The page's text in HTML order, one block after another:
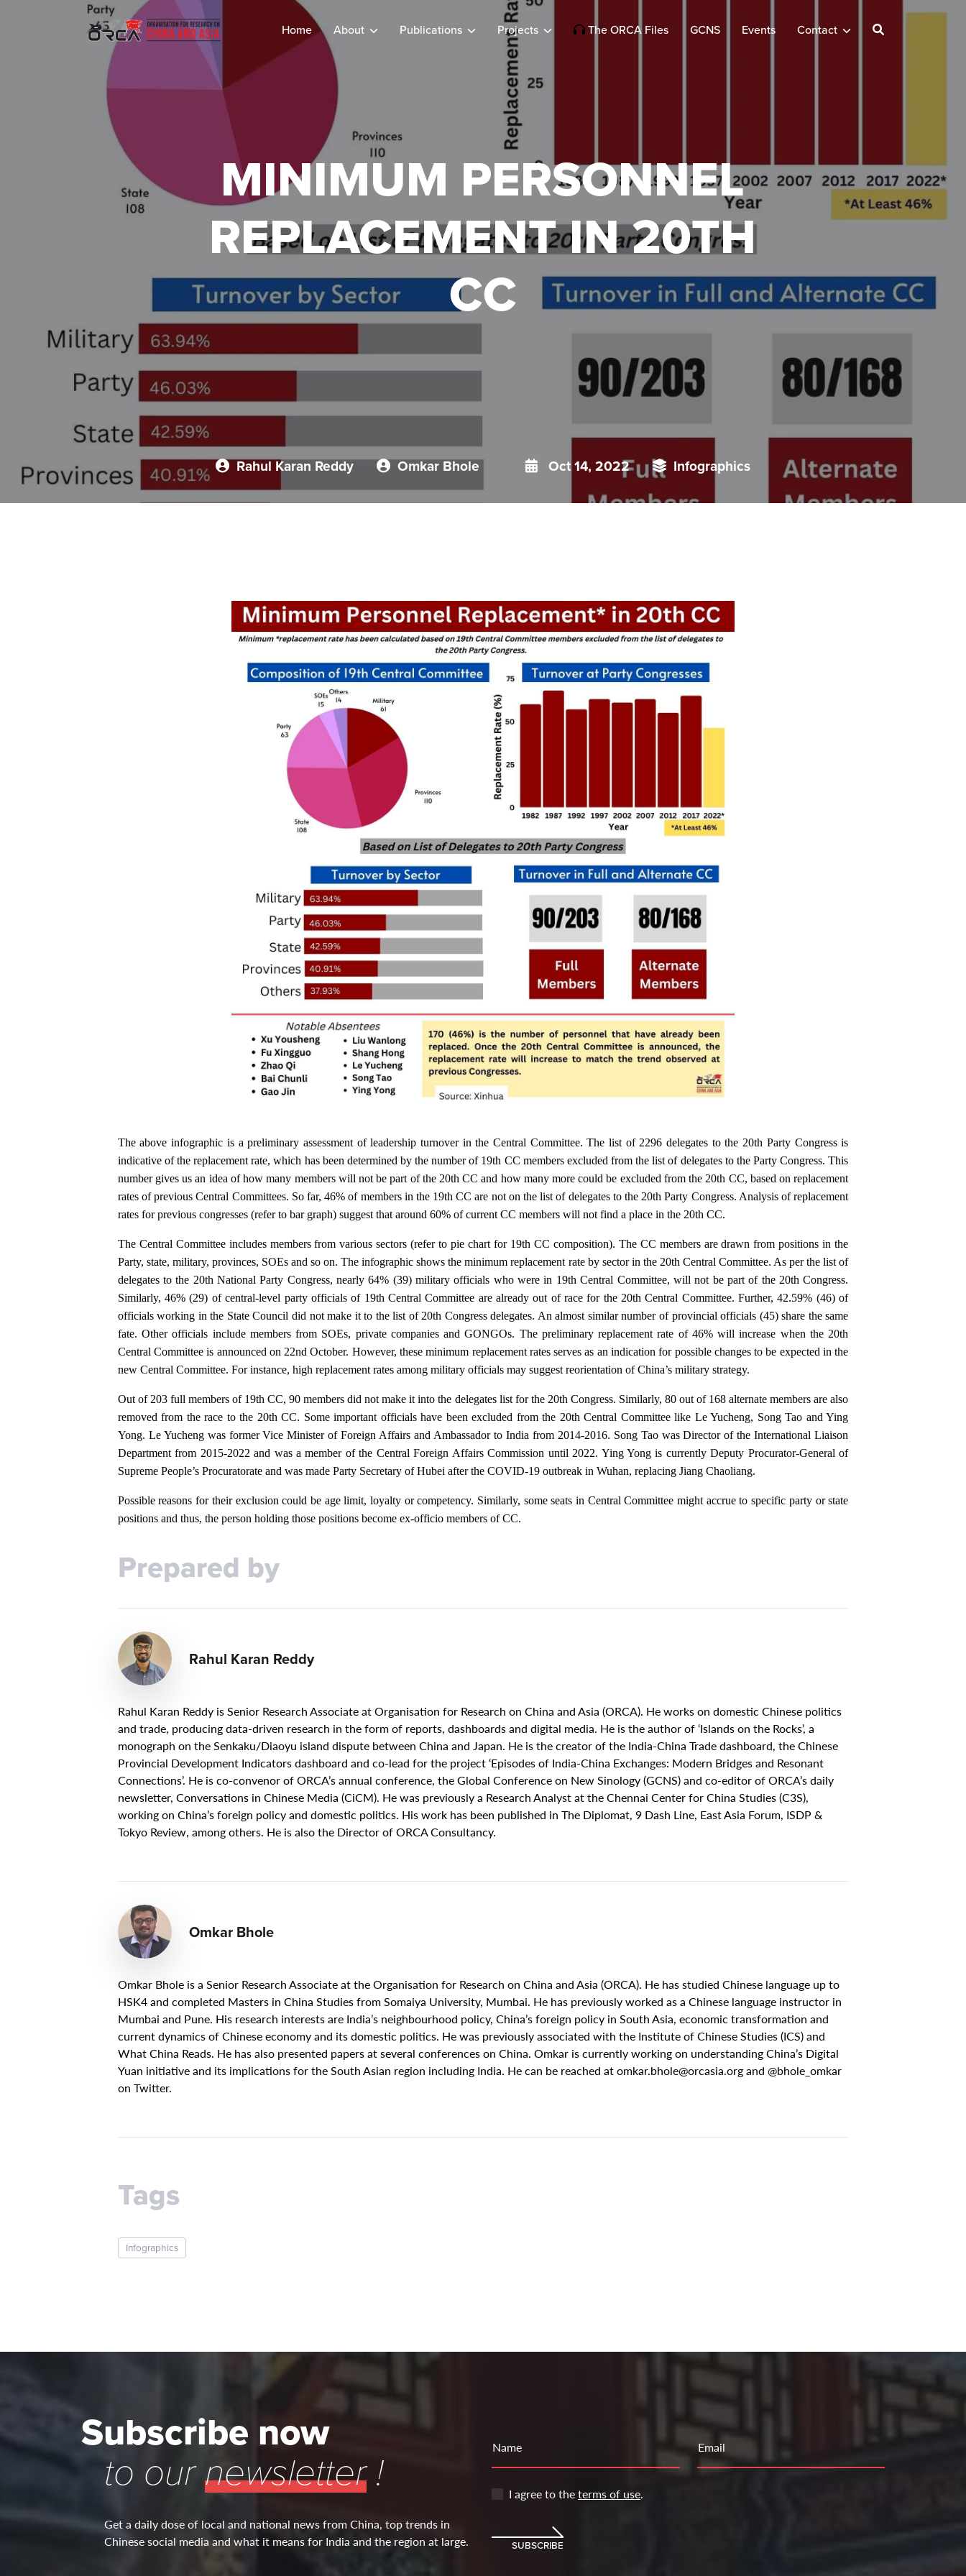
Home About Publications Projects The ORCA Files GCNS Events Contact
MINIMUM PERSONNEL
REPLACEMENT IN 20TH
CC
Rahul Karan Reddy Omkar Bhole Oct 14, 2022 Infographics
The above infographic is a preliminary assessment of leadership turnover in the Central Committee. The list of 2296 delegates to the 20th Party Congress is
indicative of the replacement rate, which has been determined by the number of 19th CC members excluded from the list of delegates to the Party Congress. This
number gives us an idea of how many members will not be part of the 20th CC and how many more could be excluded from the 20th CC, based on replacement
rates of previous Central Committees. So far, 46% of members in the 19th CC are not on the list of delegates to the 20th Party Congress. Analysis of replacement
rates for previous congresses (refer to bar graph) suggest that around 60% of current CC members will not find a place in the 20th CC.
The Central Committee includes members from various sectors (refer to pie chart for 19th CC composition). The CC members are drawn from positions in the
Party, state, military, provinces, SOEs and so on. The infographic shows the minimum replacement rate by sector in the 20th Central Committee. As per the list of
delegates to the 20th National Party Congress, nearly 64% (39) military officials who were in 19th Central Committee, will not be part of the 20th Congress.
Similarly, 46% (29) of central-level party officials of 19th Central Committee are already out of race for the 20th Central Committee. Further, 42.59% (46) of
officials working in the State Council did not make it to the list of 20th Congress delegates. An almost similar number of provincial officials (45) share the same
fate. Other officials include members from SOEs, private companies and GONGOs. The preliminary replacement rate of 46% will increase when the 20th
Central Committee is announced on 22nd October. However, these minimum replacement rates serves as an indication for possible changes to be expected in the
new Central Committee. For instance, high replacement rates among military officials may suggest reorientation of China’s military strategy.
Out of 203 full members of 19th CC, 90 members did not make it into the delegates list for the 20th Congress. Similarly, 80 out of 168 alternate members are also
removed from the race to the 20th CC. Some important officials have been excluded from the 20th Central Committee like Le Yucheng, Song Tao and Ying
Yong. Le Yucheng was former Vice Minister of Foreign Affairs and Ambassador to India from 2014-2016. Song Tao was Director of the International Liaison
Department from 2015-2022 and was a member of the Central Foreign Affairs Commission until 2022. Ying Yong is currently Deputy Procurator-General of
Supreme People’s Procuratorate and was made Party Secretary of Hubei after the COVID-19 outbreak in Wuhan, replacing Jiang Chaoliang.
Possible reasons for their exclusion could be age limit, loyalty or competency. Similarly, some seats in Central Committee might accrue to specific party or state
positions and thus, the person holding those positions become ex-officio members of CC.
Prepared by
Rahul Karan Reddy
Rahul Karan Reddy is Senior Research Associate at Organisation for Research on China and Asia (ORCA). He works on domestic Chinese politics
and trade, producing data-driven research in the form of reports, dashboards and digital media. He is the author of ‘Islands on the Rocks’, a
monograph on the Senkaku/Diaoyu island dispute between China and Japan. He is the creator of the India-China Trade dashboard, the Chinese
Provincial Development Indicators dashboard and co-lead for the project ‘Episodes of India-China Exchanges: Modern Bridges and Resonant
Connections’. He is co-convenor of ORCA’s annual conference, the Global Conference on New Sinology (GCNS) and co-editor of ORCA’s daily
newsletter, Conversations in Chinese Media (CiCM). He was previously a Research Analyst at the Chennai Center for China Studies (C3S),
working on China’s foreign policy and domestic politics. His work has been published in The Diplomat, 9 Dash Line, East Asia Forum, ISDP &
Tokyo Review, among others. He is also the Director of ORCA Consultancy.
Omkar Bhole
Omkar Bhole is a Senior Research Associate at the Organisation for Research on China and Asia (ORCA). He has studied Chinese language up to
HSK4 and completed Masters in China Studies from Somaiya University, Mumbai. He has previously worked as a Chinese language instructor in
Mumbai and Pune. His research interests are India’s neighbourhood policy, China’s foreign policy in South Asia, economic transformation and
current dynamics of Chinese economy and its domestic politics. He was previously associated with the Institute of Chinese Studies (ICS) and
What China Reads. He has also presented papers at several conferences on China. Omkar is currently working on understanding China’s Digital
Yuan initiative and its implications for the South Asian region including India. He can be reached atomkar.bhole@orcasia.organd @bhole_omkar
on Twitter.
Tags
Infographics
Subscribe now
to ournewsletter!
Get a daily dose of local and national news from China, top trends in
Chinese social media and what it means for India and the region at large.
Name Email
I agree to theterms of use.
SUBSCRIBE